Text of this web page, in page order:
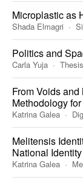
Microplastic as
Shada Elmagri
Politics and
Carla Yuja Thesis
From Voids
Methodology
Katrina Galea
Melitensis
National Identity
Katrina Galea